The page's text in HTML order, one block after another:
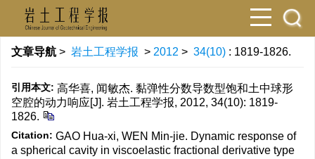
文章导航 > 岩土工程学报 > 2012 > 34(10) : 1819-1826.
引用本文: 高华喜, 闻敏杰. 黏弹性分数导数型饱和土中球形
空腔的动力响应[J]. 岩土工程学报, 2012, 34(10): 1819-
1826.
Citation: GAO Hua-xi, WEN Min-jie. Dynamic response of
a spherical cavity in viscoelastic fractional derivative type